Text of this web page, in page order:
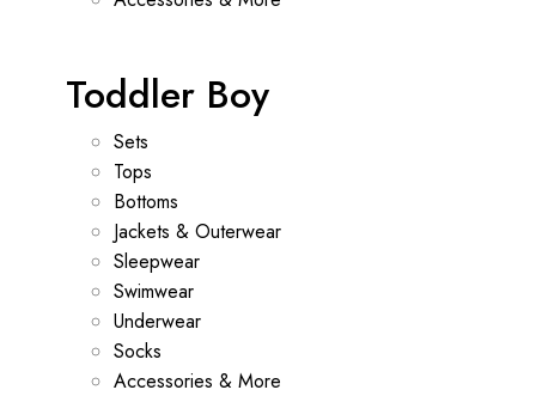
Toddler Boy
Sets
Tops
Bottoms
Jackets & Outerwear
Sleepwear
Swimwear
Underwear
Socks
Accessories & More